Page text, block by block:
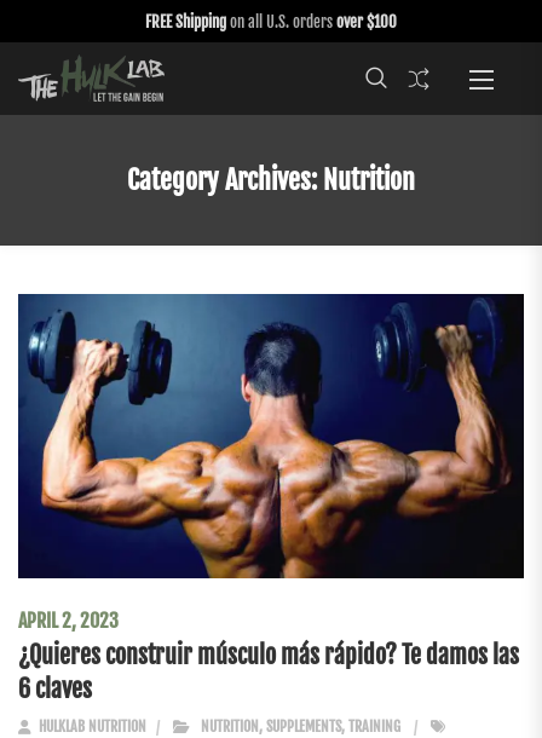
FREE Shippingon all U.S. ordersover $100
Category Archives: Nutrition
APRIL 2, 2023
¿Quieres construir músculo más rápido? Te damos las
6 claves
HULKLAB NUTRITION NUTRITION, SUPPLEMENTS, TRAINING